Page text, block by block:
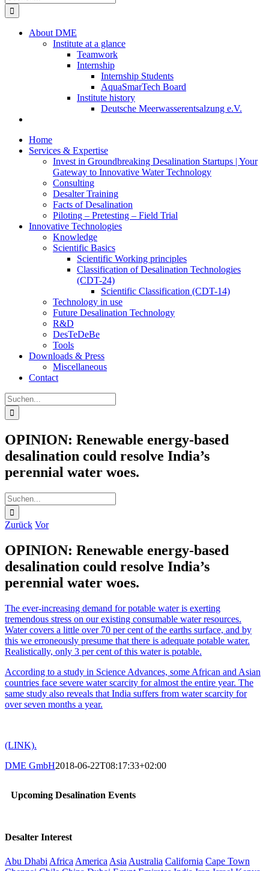
nach:
About DME
Institute at a glance
Teamwork
Internship
Internship Students
AquaSmarTech Board
Institute history
Deutsche Meerwasserentsalzung e.V.
Home
Services & Expertise
Invest in Groundbreaking Desalination Startups | Your
Gateway to Innovative Water Technology
Consulting
Desalter Training
Facts of Desalination
Piloting – Pretesting – Field Trial
Innovative Technologies
Knowledge
Scientific Basics
Scientific Working principles
Classification of Desalination Technologies
(CDT-24)
Scientific Classification (CDT-14)
Technology in use
Future Desalination Technology
R&D
DesTeDeBe
Tools
Downloads & Press
Miscellaneous
Contact
Suche
nach:
OPINION: Renewable energy-based
desalination could resolve India’s
perennial water woes.
Suche
nach:
Zurück Vor
OPINION: Renewable energy-based
desalination could resolve India’s
perennial water woes.
The ever-increasing demand for potable water is exerting
tremendous stress on our existing consumable water resources.
Water covers a little over 70 per cent of the earths surface, and by
this we erroneously presume that there is adequate potable water.
Realistically, only 3 per cent of this water is potable.
According to a study in Science Advances, some African and Asian
countries face severe water scarcity for almost the entire year. The
same study also reveals that India suffers from water scarcity for
over seven months a year.
(LINK).
DME GmbH2018-06-22T08:17:33+02:00
Upcoming Desalination Events
Desalter Interest
Abu Dhabi Africa America Asia Australia California Cape Town